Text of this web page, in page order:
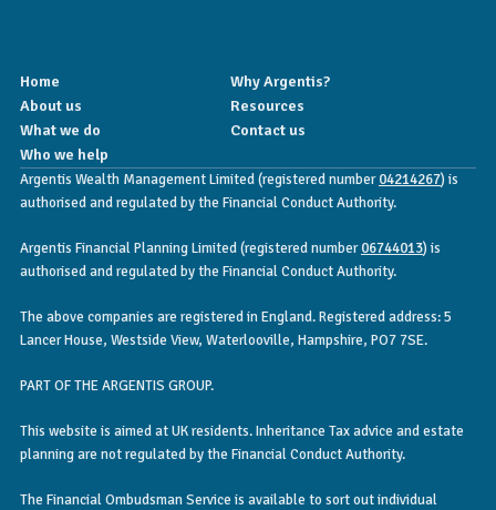
Home
Why Argentis?
About us
Resources
What we do
Contact us
Who we help
Argentis Wealth Management Limited (registered number04214267) is
authorised and regulated by the Financial Conduct Authority.
Argentis Financial Planning Limited (registered number06744013) is
authorised and regulated by the Financial Conduct Authority.
The above companies are registered in England. Registered address: 5
Lancer House, Westside View, Waterlooville, Hampshire, PO7 7SE.
PART OF THE ARGENTIS GROUP.
This website is aimed at UK residents. Inheritance Tax advice and estate
planning are not regulated by the Financial Conduct Authority.
The Financial Ombudsman Service is available to sort out individual